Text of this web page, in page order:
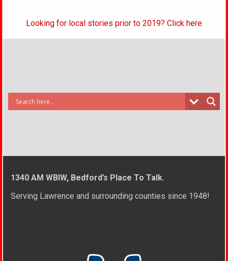
Looking for local stories prior to 2019? Click here
1340 AM WBIW, Bedford’s Place To Talk.
Serving Lawrence and surrounding counties since 1948!